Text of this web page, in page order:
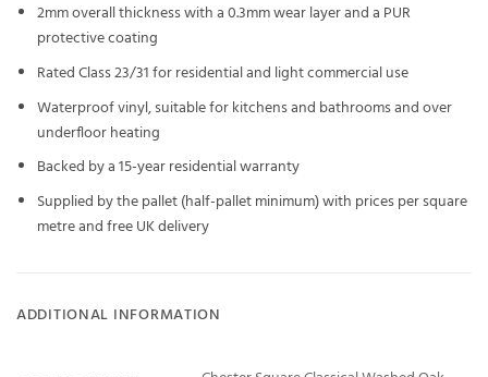
2mm overall thickness with a 0.3mm wear layer and a PUR
protective coating
Rated Class 23/31 for residential and light commercial use
Waterproof vinyl, suitable for kitchens and bathrooms and over
underfloor heating
Backed by a 15-year residential warranty
Supplied by the pallet (half-pallet minimum) with prices per square
metre and free UK delivery
ADDITIONAL INFORMATION